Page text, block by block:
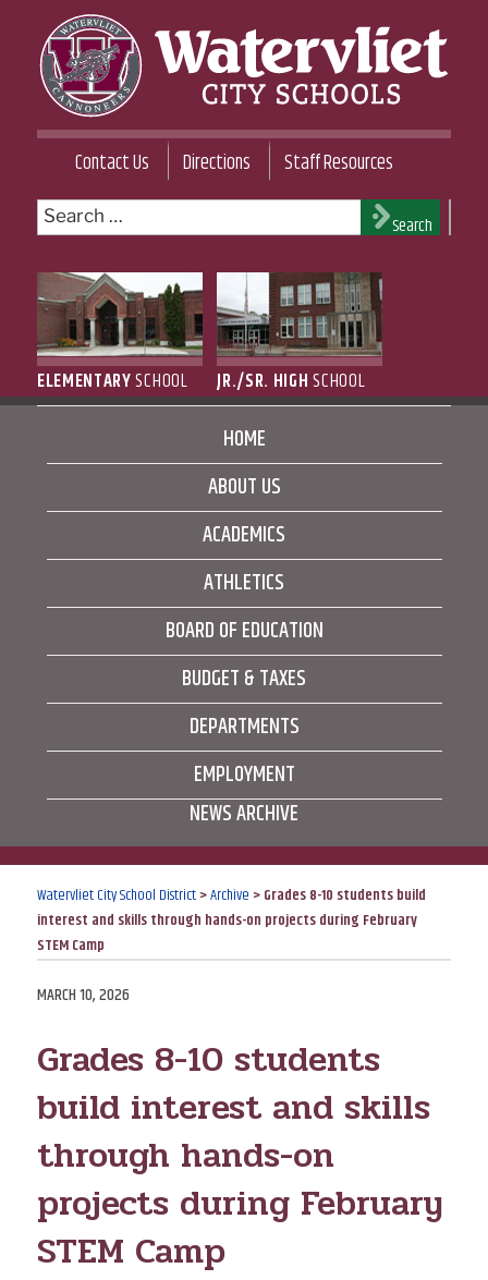
content
WATERVLIET CITY SCHOOL DISTRICT
Contact Us Directions
Staff Resources
Search
for:
Search
ELEMENTARYSCHOOL JR./SR. HIGHSCHOOL
HOME
ABOUT US
ACADEMICS
ATHLETICS
BOARD OF EDUCATION
BUDGET & TAXES
DEPARTMENTS
EMPLOYMENT
NEWS ARCHIVE
Watervliet City School District>Archive >Grades 8-10 students build
interest and skills through hands-on projects during February
STEM Camp
POSTED
MARCH 10, 2026
Grades 8-10 students
build interest and skills
through hands-on
projects during February
STEM Camp